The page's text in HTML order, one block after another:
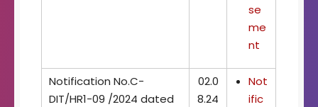
se
me
nt
Notification No.C-
DIT/HR1-09 /2024 dated
02.0
8.24
Not
ific